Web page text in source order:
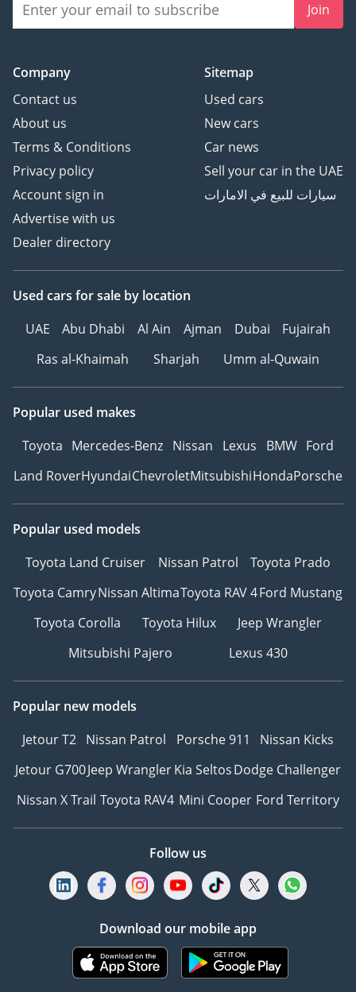
Join
Company
Contact us
About us
Terms & Conditions
Privacy policy
Account sign in
Advertise with us
Dealer directory
Sitemap
Used cars
New cars
Car news
Sell your car in the UAE
سيارات للبيع في الامارات
Used cars for sale by location
UAE
Abu Dhabi Al Ain Ajman Dubai
Fujairah
Ras al-Khaimah
Sharjah Umm al-Quwain
Popular used makes
Toyota Mercedes-Benz Nissan Lexus BMW Ford
Land RoverHyundaiChevroletMitsubishiHondaPorsche
Popular used models
Toyota Land Cruiser
Nissan Patrol
Toyota Prado
Toyota CamryNissan AltimaToyota RAV 4Ford Mustang
Toyota Corolla
Toyota Hilux
Jeep Wrangler
Mitsubishi Pajero
Lexus 430
Popular new models
Jetour T2 Nissan Patrol Porsche 911
Nissan Kicks
Jetour G700Jeep WranglerKia SeltosDodge Challenger
Nissan X Trail Toyota RAV4 Mini Cooper Ford Territory
Follow us
Download our mobile app